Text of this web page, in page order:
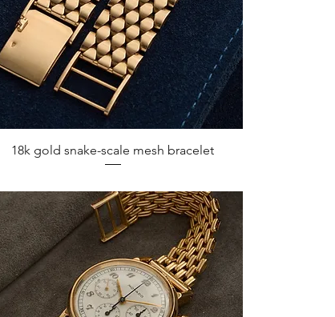
Quick View
18k gold snake-scale mesh bracelet